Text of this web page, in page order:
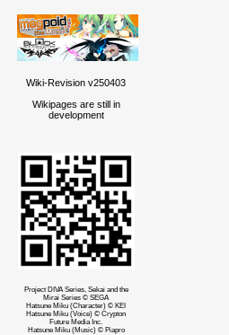
Wiki-Revision v250403
Wikipages are still in
development
Project DIVA Series, Sekai and the
Mirai Series © SEGA
Hatsune Miku (Character) © KEI
Hatsune Miku (Voice) © Crypton
Future Media Inc.
Hatsune Miku (Music) © Piapro